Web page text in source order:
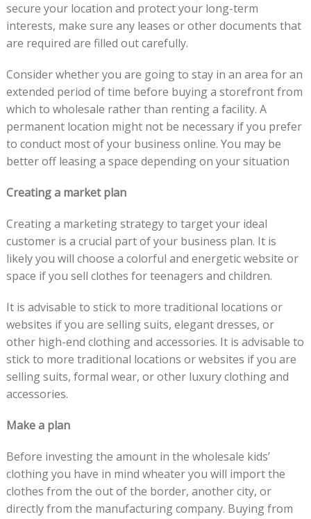
secure your location and protect your long-term
interests, make sure any leases or other documents that
are required are filled out carefully.
Consider whether you are going to stay in an area for an
extended period of time before buying a storefront from
which to wholesale rather than renting a facility. A
permanent location might not be necessary if you prefer
to conduct most of your business online. You may be
better off leasing a space depending on your situation
Creating a market plan
Creating a marketing strategy to target your ideal
customer is a crucial part of your business plan. It is
likely you will choose a colorful and energetic website or
space if you sell clothes for teenagers and children.
It is advisable to stick to more traditional locations or
websites if you are selling suits, elegant dresses, or
other high-end clothing and accessories. It is advisable to
stick to more traditional locations or websites if you are
selling suits, formal wear, or other luxury clothing and
accessories.
Make a plan
Before investing the amount in the wholesale kids’
clothing you have in mind wheater you will import the
clothes from the out of the border, another city, or
directly from the manufacturing company. Buying from